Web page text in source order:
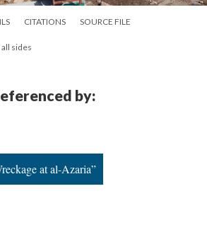
CITATIONS SOURCE FILE
sides
by:
at al-Azaria”